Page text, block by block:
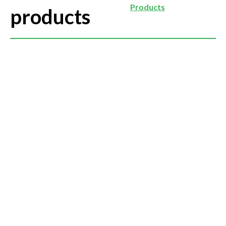
products
Products